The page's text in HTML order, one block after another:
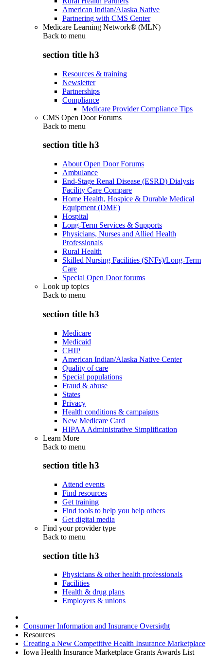
American Indian/Alaska Native
Partnering with CMS Center
Medicare Learning Network® (MLN)
Back to menu
section title h3
Resources & training
Newsletter
Partnerships
Compliance
Medicare Provider Compliance Tips
CMS Open Door Forums
Back to menu
section title h3
About Open Door Forums
Ambulance
End-Stage Renal Disease (ESRD) Dialysis
Facility Care Compare
Home Health, Hospice & Durable Medical
Equipment (DME)
Hospital
Long-Term Services & Supports
Physicians, Nurses and Allied Health
Professionals
Rural Health
Skilled Nursing Facilities (SNFs)/Long-Term
Care
Special Open Door forums
Look up topics
Back to menu
section title h3
Medicare
Medicaid
CHIP
American Indian/Alaska Native Center
Quality of care
Special populations
Fraud & abuse
States
Privacy
Health conditions & campaigns
New Medicare Card
HIPAA Administrative Simplification
Learn More
Back to menu
section title h3
Attend events
Find resources
Get training
Find tools to help you help others
Get digital media
Find your provider type
Back to menu
section title h3
Physicians & other health professionals
Facilities
Health & drug plans
Employers & unions
Consumer Information and Insurance Oversight
Resources
Creating a New Competitive Health Insurance Marketplace
Iowa Health Insurance Marketplace Grants Awards List